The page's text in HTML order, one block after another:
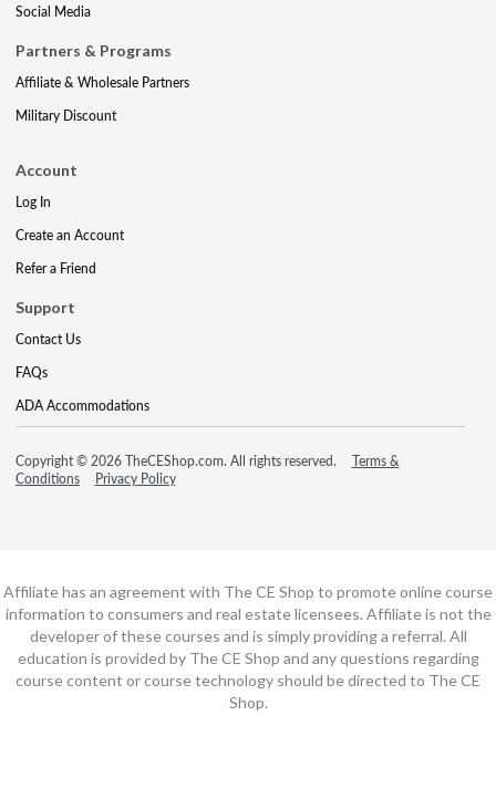
Social Media
Partners & Programs
Affiliate & Wholesale Partners
Military Discount
Account
Log In
Create an Account
Refer a Friend
Support
Contact Us
FAQs
ADA Accommodations
Copyright © 2026 TheCEShop.com. All rights reserved.
Terms &
Conditions
Privacy Policy
Affiliate has an agreement with The CE Shop to promote online course
information to consumers and real estate licensees. Affiliate is not the
developer of these courses and is simply providing a referral. All
education is provided by The CE Shop and any questions regarding
course content or course technology should be directed to The CE
Shop.